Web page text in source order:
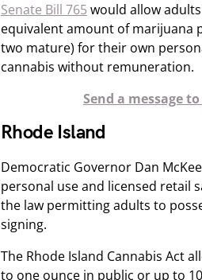
Senate Bill 765 would allow
equivalent amount of marijuana
two mature) for their own
cannabis without remuneration.
Send a message
Rhode Island
Democratic Governor Dan
personal use and licensed retail
the law permitting adults to
signing.
The Rhode Island Cannabis Act
to one ounce in public or up to